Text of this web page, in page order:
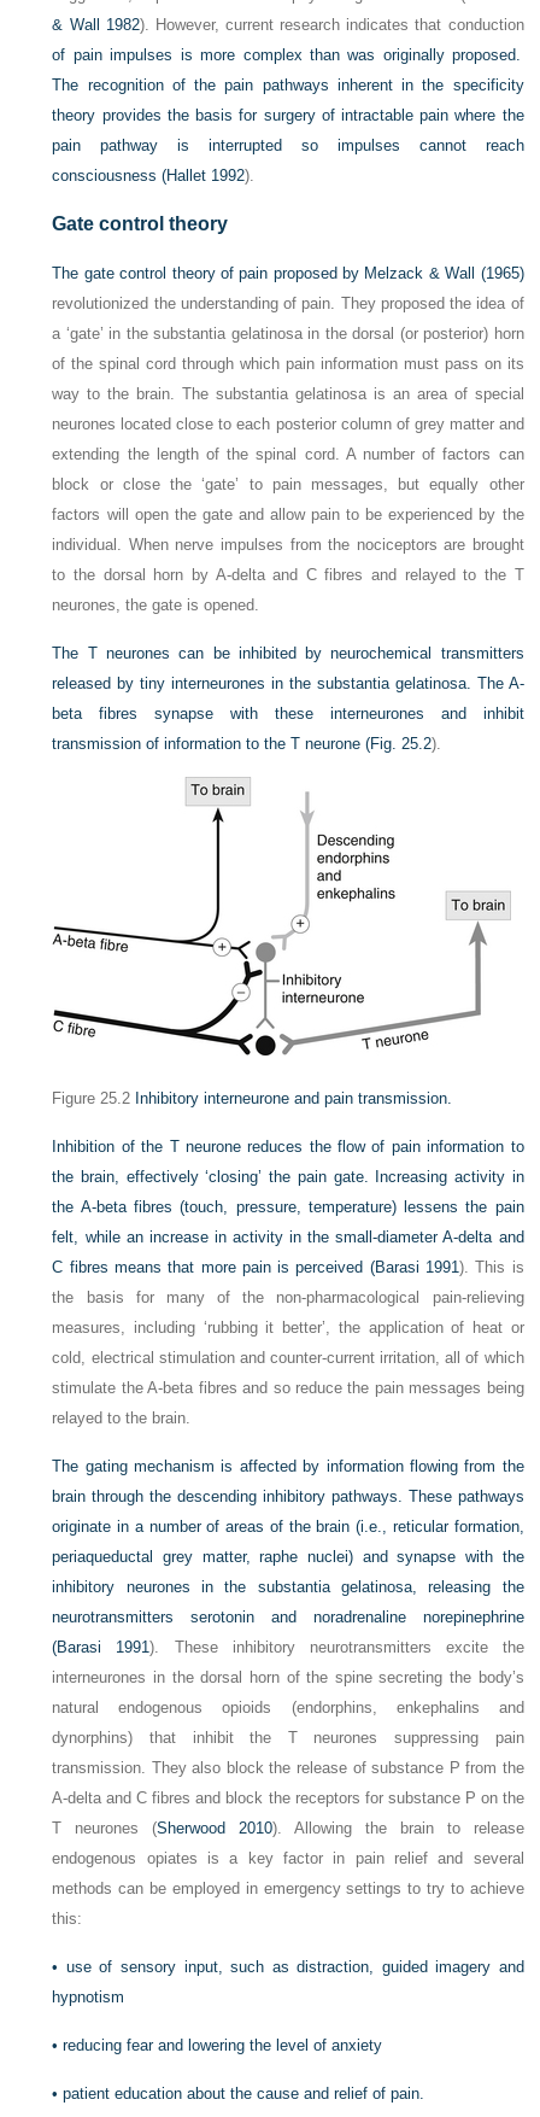
& Wall 1982). However, current research indicates that conduction
of pain impulses is more complex than was originally proposed.
The recognition of the pain pathways inherent in the specificity
theory provides the basis for surgery of intractable pain where the
pain pathway is interrupted so impulses cannot reach
consciousness (Hallet 1992).
Gate control theory
The gate control theory of pain proposed by Melzack & Wall (1965)
revolutionized the understanding of pain. They proposed the idea of
a ‘gate’ in the substantia gelatinosa in the dorsal (or posterior) horn
of the spinal cord through which pain information must pass on its
way to the brain. The substantia gelatinosa is an area of special
neurones located close to each posterior column of grey matter and
extending the length of the spinal cord. A number of factors can
block or close the ‘gate’ to pain messages, but equally other
factors will open the gate and allow pain to be experienced by the
individual. When nerve impulses from the nociceptors are brought
to the dorsal horn by A-delta and C fibres and relayed to the T
neurones, the gate is opened.
The T neurones can be inhibited by neurochemical transmitters
released by tiny interneurones in the substantia gelatinosa. The A-
beta fibres synapse with these interneurones and inhibit
transmission of information to the T neurone (Fig. 25.2).
Figure 25.2 Inhibitory interneurone and pain transmission.
Inhibition of the T neurone reduces the flow of pain information to
the brain, effectively ‘closing’ the pain gate. Increasing activity in
the A-beta fibres (touch, pressure, temperature) lessens the pain
felt, while an increase in activity in the small-diameter A-delta and
C fibres means that more pain is perceived (Barasi 1991). This is
the basis for many of the non-pharmacological pain-relieving
measures, including ‘rubbing it better’, the application of heat or
cold, electrical stimulation and counter-current irritation, all of which
stimulate the A-beta fibres and so reduce the pain messages being
relayed to the brain.
The gating mechanism is affected by information flowing from the
brain through the descending inhibitory pathways. These pathways
originate in a number of areas of the brain (i.e., reticular formation,
periaqueductal grey matter, raphe nuclei) and synapse with the
inhibitory neurones in the substantia gelatinosa, releasing the
neurotransmitters serotonin and noradrenaline norepinephrine
(Barasi 1991). These inhibitory neurotransmitters excite the
interneurones in the dorsal horn of the spine secreting the body’s
natural endogenous opioids (endorphins, enkephalins and
dynorphins) that inhibit the T neurones suppressing pain
transmission. They also block the release of substance P from the
A-delta and C fibres and block the receptors for substance P on the
T neurones (Sherwood 2010). Allowing the brain to release
endogenous opiates is a key factor in pain relief and several
methods can be employed in emergency settings to try to achieve
this:
• use of sensory input, such as distraction, guided imagery and
hypnotism
•reducing fear and lowering the level of anxiety
•patient education about the cause and relief of pain.